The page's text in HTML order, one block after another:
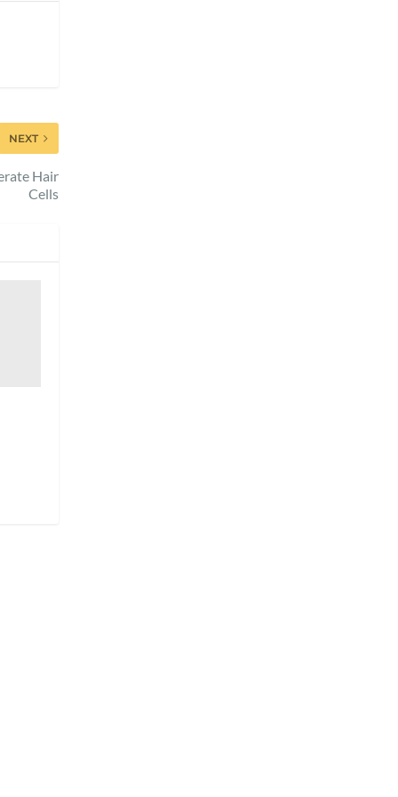
NEXT
Hair
Cells